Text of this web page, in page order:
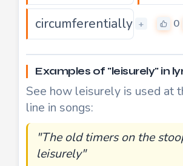
circumferentially + 0
Examples of "leisurely" in
See how leisurely is used at
line in songs:
"The old timers on the
leisurely"